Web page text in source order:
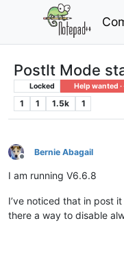
PostIt Mode
Locked Help wanted · ·
1 1 1.5k 1
Offline
Bernie Abagail
I am running V6.6.8
I’ve noticed that in post
there a way to disable